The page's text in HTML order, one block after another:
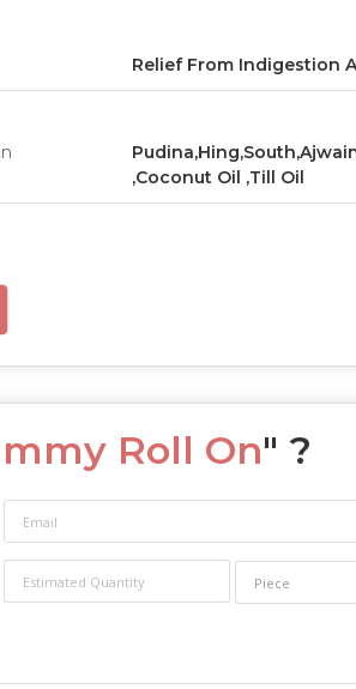
Relief From Indigestion
,Coconut Oil ,Till Oil
Roll On" ?